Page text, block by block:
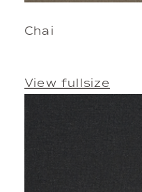
Chai
View fullsize